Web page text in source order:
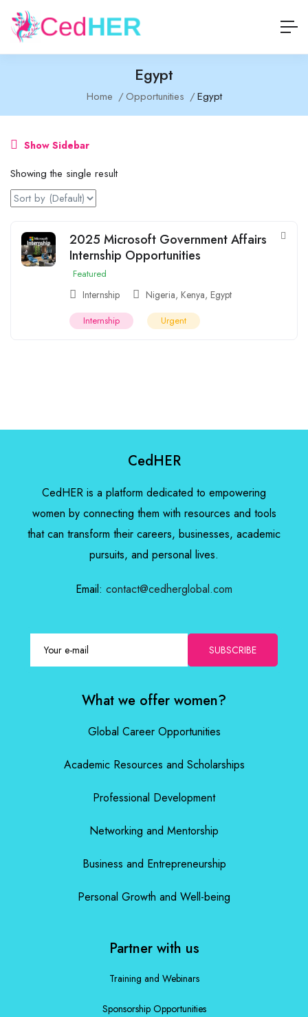
Egypt
Home Opportunities Egypt
Show Sidebar
Showing the single result
2025 Microsoft Government Affairs
Internship Opportunities
Featured
Internship Nigeria, Kenya, Egypt
Internship Urgent
CedHER
CedHER is a platform dedicated to empowering
women by connecting them with resources and tools
that can transform their careers, businesses, academic
pursuits, and personal lives.
Email: contact@cedherglobal.com
SUBSCRIBE
What we offer women?
Global Career Opportunities
Academic Resources and Scholarships
Professional Development
Networking and Mentorship
Business and Entrepreneurship
Personal Growth and Well-being
Partner with us
Training and Webinars
Sponsorship Opportunities